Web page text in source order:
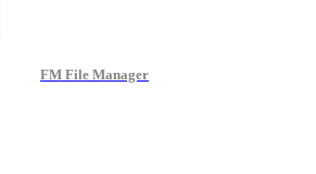
FM File Manager